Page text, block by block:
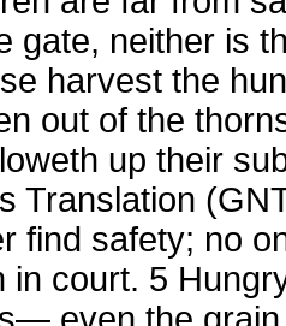
gate, neither is
harvest the
out of the
up their
Translation
find safety; no
in court. 5